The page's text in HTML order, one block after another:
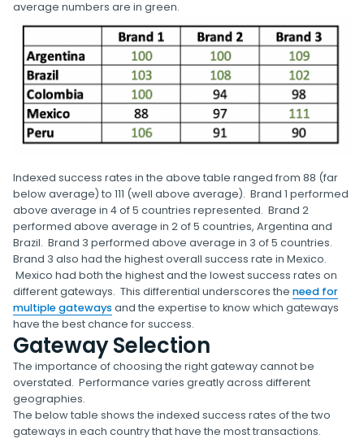
average numbers are in green.
Indexed success rates in the above table ranged from 88 (far
below average) to 111 (well above average). Brand 1 performed
above average in 4 of 5 countries represented. Brand 2
performed above average in 2 of 5 countries, Argentina and
Brazil. Brand 3 performed above average in 3 of 5 countries.
Brand 3 also had the highest overall success rate in Mexico.
Mexico had both the highest and the lowest success rates on
different gateways. This differential underscores the need for
multiple gateways and the expertise to know which gateways
have the best chance for success.
Gateway Selection
The importance of choosing the right gateway cannot be
overstated. Performance varies greatly across different
geographies.
The below table shows the indexed success rates of the two
gateways in each country that have the most transactions.